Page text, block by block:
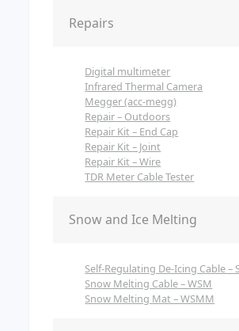
Repairs
Digital multimeter
Infrared Thermal Camera
Megger (acc-megg)
Repair – Outdoors
Repair Kit – End Cap
Repair Kit – Joint
Repair Kit – Wire
TDR Meter Cable Tester
Snow and Ice Melting
Self-Regulating De-Icing Cable –
Snow Melting Cable – WSM
Snow Melting Mat – WSMM